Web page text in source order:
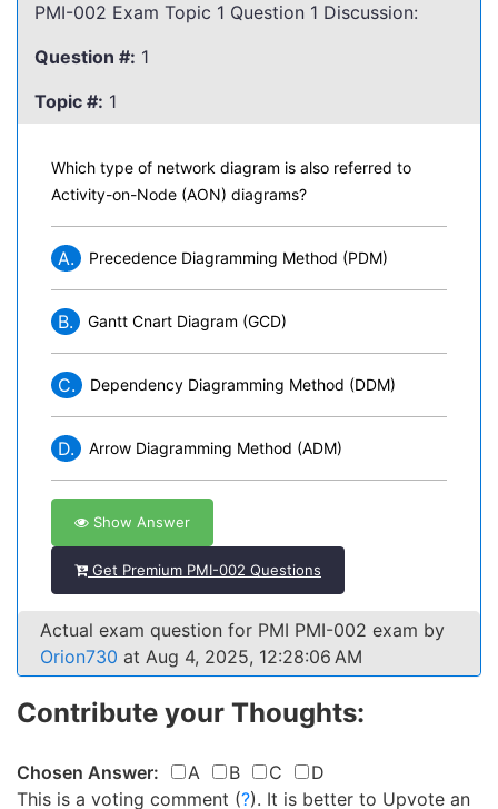
PMI-002 Exam Topic 1 Question 1 Discussion:
Question #: 1
Topic #: 1
Which type of network diagram is also referred to
Activity-on-Node (AON) diagrams?
A. Precedence Diagramming Method (PDM)
B. Gantt Cnart Diagram (GCD)
C. Dependency Diagramming Method (DDM)
D. Arrow Diagramming Method (ADM)
Show Answer
Get Premium PMI-002 Questions
Actual exam question for PMI PMI-002 exam by
Orion730 at Aug 4, 2025, 12:28:06 AM
Contribute your Thoughts:
Chosen Answer: A B C
D
This is a voting comment (?). It is better to Upvote an